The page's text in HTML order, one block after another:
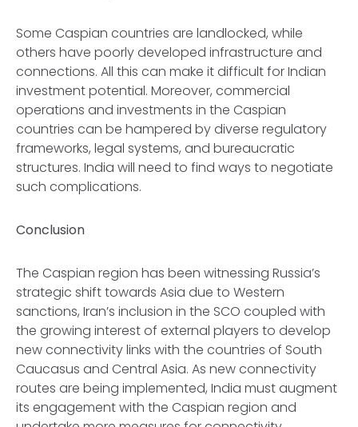
Some Caspian countries are landlocked, while
others have poorly developed infrastructure and
connections. All this can make it difficult for Indian
investment potential. Moreover, commercial
operations and investments in the Caspian
countries can be hampered by diverse regulatory
frameworks, legal systems, and bureaucratic
structures. India will need to find ways to negotiate
such complications.
Conclusion
The Caspian region has been witnessing Russia’s
strategic shift towards Asia due to Western
sanctions, Iran’s inclusion in the SCO coupled with
the growing interest of external players to develop
new connectivity links with the countries of South
Caucasus and Central Asia. As new connectivity
routes are being implemented, India must augment
its engagement with the Caspian region and